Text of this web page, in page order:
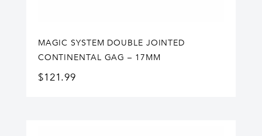
MAGIC SYSTEM DOUBLE JOINTED
CONTINENTAL GAG – 17MM
$121.99